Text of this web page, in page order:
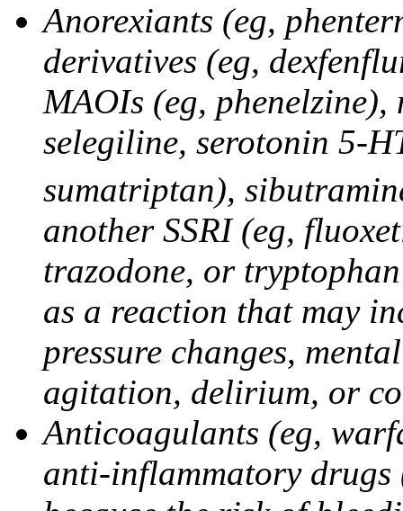
Anorexiants (eg,
derivatives (eg,
MAOIs (eg, phenelzine),
selegiline, serotonin 5-
sumatriptan),
another SSRI (eg,
trazodone, or tryptophan
as a reaction that may
pressure changes,
agitation, delirium, or
Anticoagulants (eg,
anti-inflammatory drugs